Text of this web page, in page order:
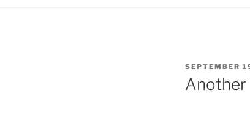
POSTED
ON
SEPTEMBER
Another